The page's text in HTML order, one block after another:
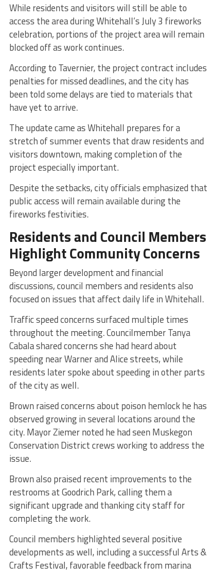
While residents and visitors will still be able to
access the area during Whitehall’s July 3 fireworks
celebration, portions of the project area will remain
blocked off as work continues.
According to Tavernier, the project contract includes
penalties for missed deadlines, and the city has
been told some delays are tied to materials that
have yet to arrive.
The update came as Whitehall prepares for a
stretch of summer events that draw residents and
visitors downtown, making completion of the
project especially important.
Despite the setbacks, city officials emphasized that
public access will remain available during the
fireworks festivities.
Residents and Council Members
Highlight Community Concerns
Beyond larger development and financial
discussions, council members and residents also
focused on issues that affect daily life in Whitehall.
Traffic speed concerns surfaced multiple times
throughout the meeting. Councilmember Tanya
Cabala shared concerns she had heard about
speeding near Warner and Alice streets, while
residents later spoke about speeding in other parts
of the city as well.
Brown raised concerns about poison hemlock he has
observed growing in several locations around the
city. Mayor Ziemer noted he had seen Muskegon
Conservation District crews working to address the
issue.
Brown also praised recent improvements to the
restrooms at Goodrich Park, calling them a
significant upgrade and thanking city staff for
completing the work.
Council members highlighted several positive
developments as well, including a successful Arts &
Crafts Festival, favorable feedback from marina